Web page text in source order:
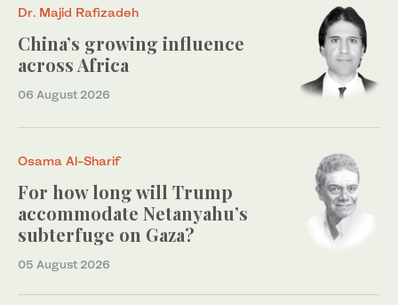
Dr. Majid Rafizadeh
China’s growing influence
across Africa
06 August 2026
Osama Al-Sharif
For how long will Trump
accommodate Netanyahu’s
subterfuge on Gaza?
05 August 2026